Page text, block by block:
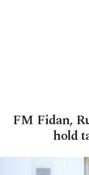
FM Fidan,
hold